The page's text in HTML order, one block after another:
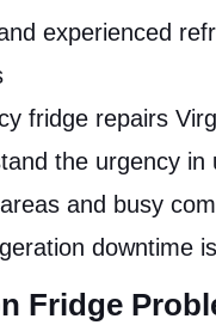
experienced
fridge repairs
the urgency in
and busy
downtime
Fridge